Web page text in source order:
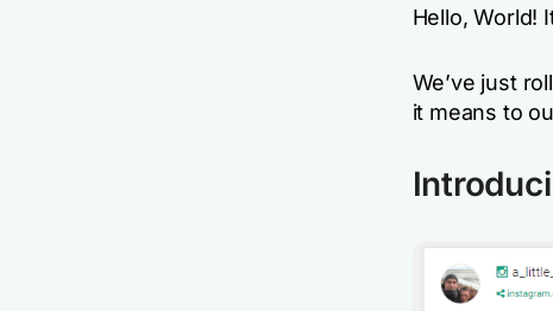
Hello, World!
We’ve just
it means to